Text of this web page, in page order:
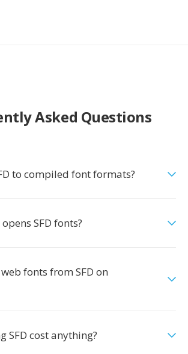
Asked Questions
to compiled font formats?
SFD fonts?
fonts from SFD on
SFD cost anything?